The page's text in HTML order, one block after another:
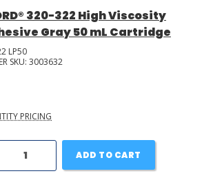
320-322 High Viscosity
Gray 50 mL Cartridge
LP50
SKU: 3003632
PRICING
ADD TO CART